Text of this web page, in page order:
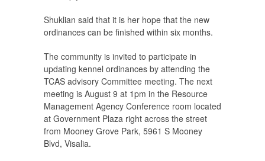
Shuklian said that it is her hope that the new
ordinances can be finished within six months.
The community is invited to participate in
updating kennel ordinances by attending the
TCAS advisory Committee meeting. The next
meeting is August 9 at 1pm in the Resource
Management Agency Conference room located
at Government Plaza right across the street
from Mooney Grove Park, 5961 S Mooney
Blvd, Visalia.